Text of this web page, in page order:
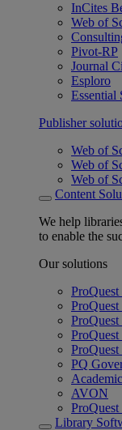
InCites
Web of
Pivot-RP
Journal
Esploro
Essential
Publisher
Web of
Web of
Web of
Content
We help
to enable the
Our solutions
PQ
AVON
Library